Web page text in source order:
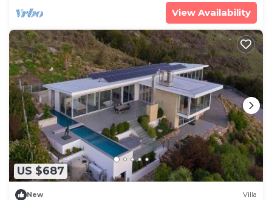
View Availability
US $687
New Villa